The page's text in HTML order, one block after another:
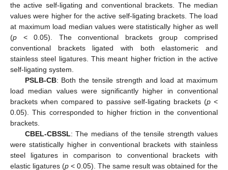
the active self-ligating and conventional brackets. The median
values were higher for the active self-ligating brackets. The load
at maximum load median values were statistically higher as well
(p < 0.05). The conventional brackets group comprised
conventional brackets ligated with both elastomeric and
stainless steel ligatures. This meant higher friction in the active
self-ligating system.
PSLB-CB: Both the tensile strength and load at maximum
load median values were significantly higher in conventional
brackets when compared to passive self-ligating brackets (p<
0.05). This corresponded to higher friction in the conventional
brackets.
CBEL-CBSSL: The medians of the tensile strength values
were statistically higher in conventional brackets with stainless
steel ligatures in comparison to conventional brackets with
elastic ligatures (p < 0.05). The same result was obtained for the